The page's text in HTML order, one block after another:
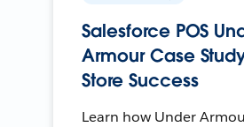
Salesforce POS
Armour Case
Store Success
Learn how Under